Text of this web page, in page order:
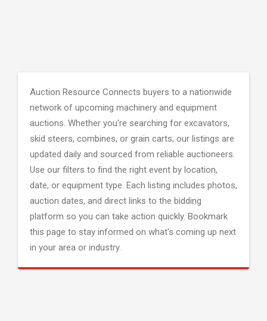
Auction Resource Connects buyers to a nationwide
network of upcoming machinery and equipment
auctions. Whether you're searching for excavators,
skid steers, combines, or grain carts; our listings are
updated daily and sourced from reliable auctioneers.
Use our filters to find the right event by location,
date, or equipment type. Each listing includes photos,
auction dates, and direct links to the bidding
platform so you can take action quickly. Bookmark
this page to stay informed on what's coming up next
in your area or industry.